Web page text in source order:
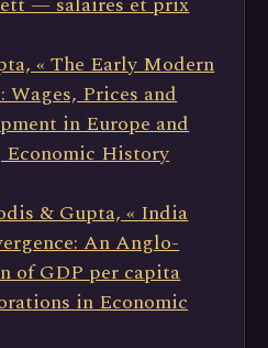
« The Early Modern
Wages, Prices and
in Europe and
Economic History
& Gupta, « India
An Anglo-
of GDP per capita
in Economic